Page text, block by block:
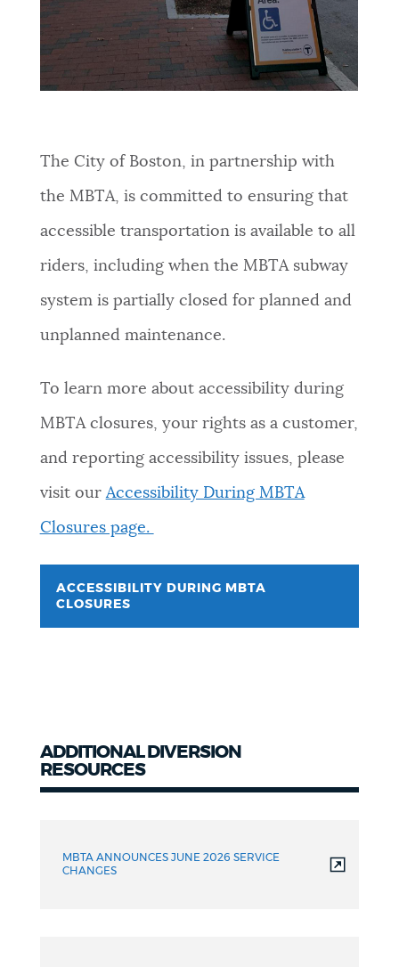
The City of Boston, in partnership with
the MBTA, is committed to ensuring that
accessible transportation is available to all
riders, including when the MBTA subway
system is partially closed for planned and
unplanned maintenance.
To learn more about accessibility during
MBTA closures, your rights as a customer,
and reporting accessibility issues, please
visit ourAccessibility During MBTA
Closures page.
ACCESSIBILITY DURING MBTA
CLOSURES
ADDITIONAL DIVERSION
RESOURCES
MBTA ANNOUNCES JUNE 2026 SERVICE
CHANGES